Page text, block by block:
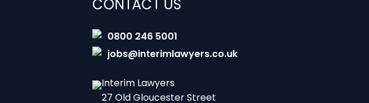
CONTACT US
0800 246 5001
jobs@interimlawyers.co.uk
Interim Lawyers
27 Old Gloucester Street